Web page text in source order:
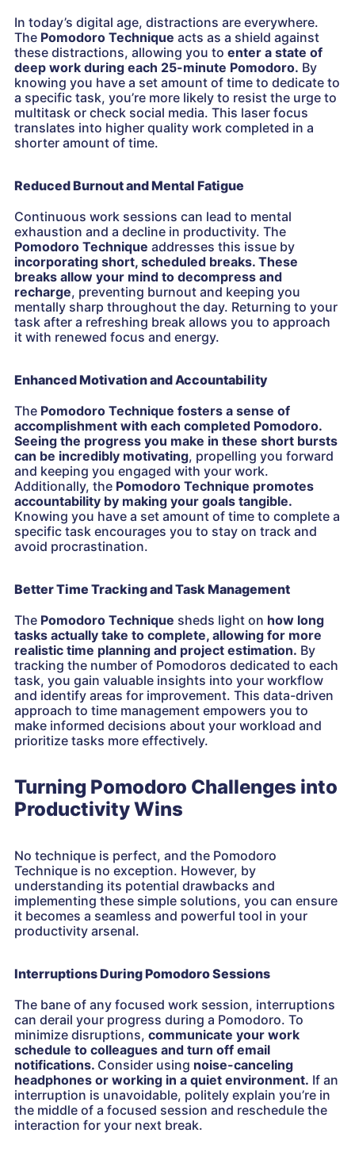
In today’s digital age, distractions are everywhere.
The Pomodoro Technique acts as a shield against
these distractions, allowing you to enter a state of
deep work during each 25-minute Pomodoro. By
knowing you have a set amount of time to dedicate to
a specific task, you’re more likely to resist the urge to
multitask or check social media. This laser focus
translates into higher quality work completed in a
shorter amount of time.
Reduced Burnout and Mental Fatigue
Continuous work sessions can lead to mental
exhaustion and a decline in productivity. The
Pomodoro Technique addresses this issue by
incorporating short, scheduled breaks. These
breaks allow your mind to decompress and
recharge, preventing burnout and keeping you
mentally sharp throughout the day. Returning to your
task after a refreshing break allows you to approach
it with renewed focus and energy.
Enhanced Motivation and Accountability
The Pomodoro Technique fosters a sense of
accomplishment with each completed Pomodoro.
Seeing the progress you make in these short bursts
can be incredibly motivating, propelling you forward
and keeping you engaged with your work.
Additionally, the Pomodoro Technique promotes
accountability by making your goals tangible.
Knowing you have a set amount of time to complete a
specific task encourages you to stay on track and
avoid procrastination.
Better Time Tracking and Task Management
The Pomodoro Technique sheds light on how long
tasks actually take to complete, allowing for more
realistic time planning and project estimation. By
tracking the number of Pomodoros dedicated to each
task, you gain valuable insights into your workflow
and identify areas for improvement. This data-driven
approach to time management empowers you to
make informed decisions about your workload and
prioritize tasks more effectively.
Turning Pomodoro Challenges into
Productivity Wins
No technique is perfect, and the Pomodoro
Technique is no exception. However, by
understanding its potential drawbacks and
implementing these simple solutions, you can ensure
it becomes a seamless and powerful tool in your
productivity arsenal.
Interruptions During Pomodoro Sessions
The bane of any focused work session, interruptions
can derail your progress during a Pomodoro. To
minimize disruptions, communicate your work
schedule to colleagues and turn off email
notifications. Consider using noise-canceling
headphones or working in a quiet environment. If an
interruption is unavoidable, politely explain you’re in
the middle of a focused session and reschedule the
interaction for your next break.